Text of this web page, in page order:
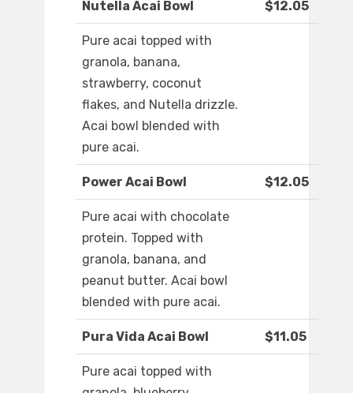
Nutella Acai Bowl $12.05
Pure acai topped with
granola, banana,
strawberry, coconut
flakes, and Nutella drizzle.
Acai bowl blended with
pure acai.
Power Acai Bowl $12.05
Pure acai with chocolate
protein. Topped with
granola, banana, and
peanut butter. Acai bowl
blended with pure acai.
Pura Vida Acai Bowl $11.05
Pure acai topped with